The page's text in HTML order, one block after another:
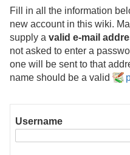
Fill in all the information
new account in this wiki.
supply a valid e-mail
not asked to enter a
one will be sent to that
name should be a valid
Username